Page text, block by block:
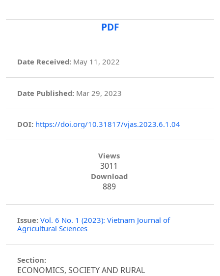
PDF
Date Received: May 11, 2022
Date Published: Mar 29, 2023
DOI: https://doi.org/10.31817/vjas.2023.6.1.04
Views
3011
Download
889
Issue: Vol. 6 No. 1 (2023): Vietnam Journal of
Agricultural Sciences
Section:
ECONOMICS, SOCIETY AND RURAL